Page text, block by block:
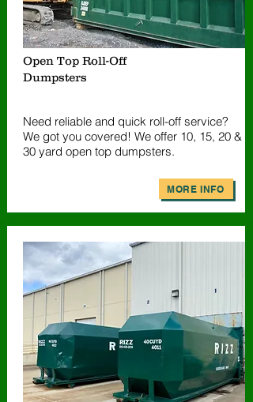
Open Top Roll-Off
Dumpsters
Need reliable and quick roll-off service?
We got you covered! We offer 10, 15, 20 &
30 yard open top dumpsters.
MORE INFO